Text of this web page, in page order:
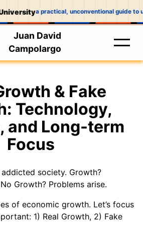
a practical, unconventional guide to
Juan David
Campolargo
& Fake
Technology,
and Long-term
Focus
society. Growth?
Growth? Problems arise.
of economic growth. Let’s focus
1) Real Growth, 2) Fake